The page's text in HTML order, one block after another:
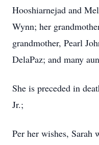
Hooshiarnejad and
Wynn; her
grandmother, Pearl
DelaPaz; and many
She is preceded in
Jr.;
Per her wishes, Sarah